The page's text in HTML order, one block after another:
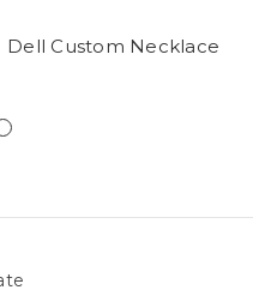
Dell Custom Necklace